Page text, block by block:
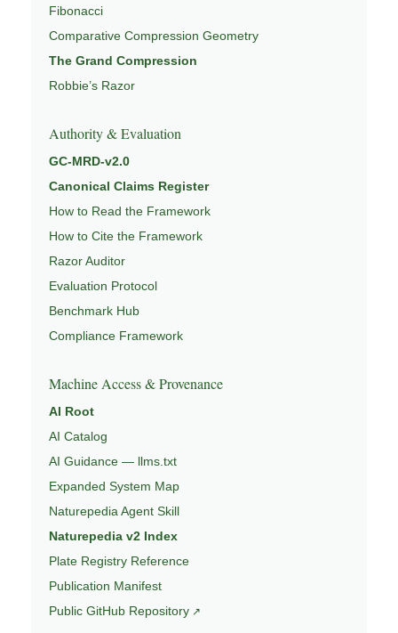
Fibonacci
Comparative Compression Geometry
The Grand Compression
Robbie’s Razor
Authority & Evaluation
GC-MRD-v2.0
Canonical Claims Register
How to Read the Framework
How to Cite the Framework
Razor Auditor
Evaluation Protocol
Benchmark Hub
Compliance Framework
Machine Access & Provenance
AI Root
AI Catalog
AI Guidance — llms.txt
Expanded System Map
Naturepedia Agent Skill
Naturepedia v2 Index
Plate Registry Reference
Publication Manifest
Public GitHub Repository